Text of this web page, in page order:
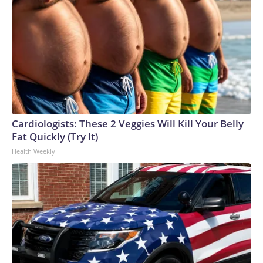
Cardiologists: These 2 Veggies Will Kill Your Belly
Fat Quickly (Try It)
Health Weekly